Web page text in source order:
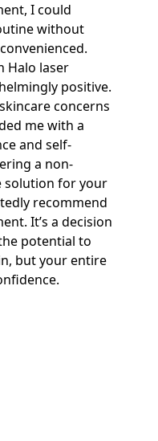
I could
without
Halo laser
positive.
concerns
me with a
and self-
a non-
solution for your
recommend
It’s a decision
potential to
but your entire